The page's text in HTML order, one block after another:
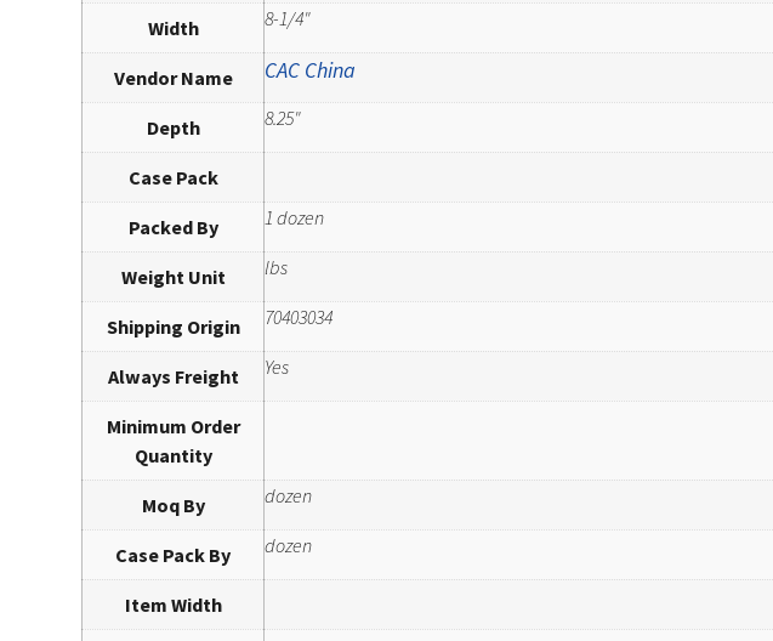
Width 8-1/4"
Vendor Name CAC China
Depth 8.25"
Case Pack
Packed By 1 dozen
Weight Unit lbs
Shipping Origin 70403034
Always Freight Yes
Minimum Order
Quantity
Moq By dozen
Case Pack By dozen
Item Width